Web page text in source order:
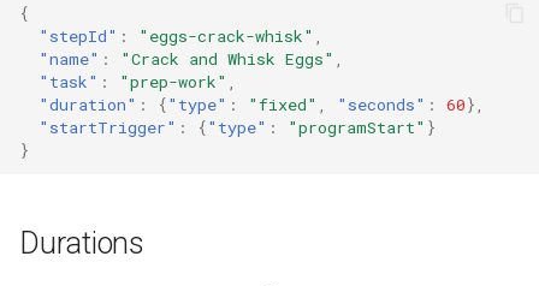
{
"stepId" : "eggs-crack-whisk"
"name" : "Crack and Whisk Eggs"
"task" : "prep-work"
"duration" : {"type" : "fixed" "seconds" : 60},
"startTrigger" : {"type" : "programStart" }
}
Durations